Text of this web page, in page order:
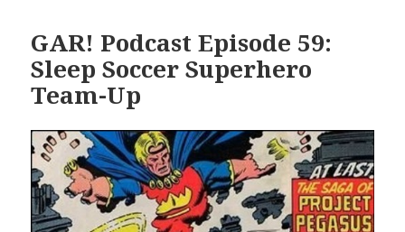
GAR! Podcast Episode 59:
Sleep Soccer Superhero
Team-Up